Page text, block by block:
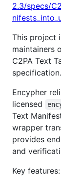
2.3/specs/
This project
maintainers
C2PA Text
specification.
Encypher
licensed
Text
wrapper
provides
and
Key features: